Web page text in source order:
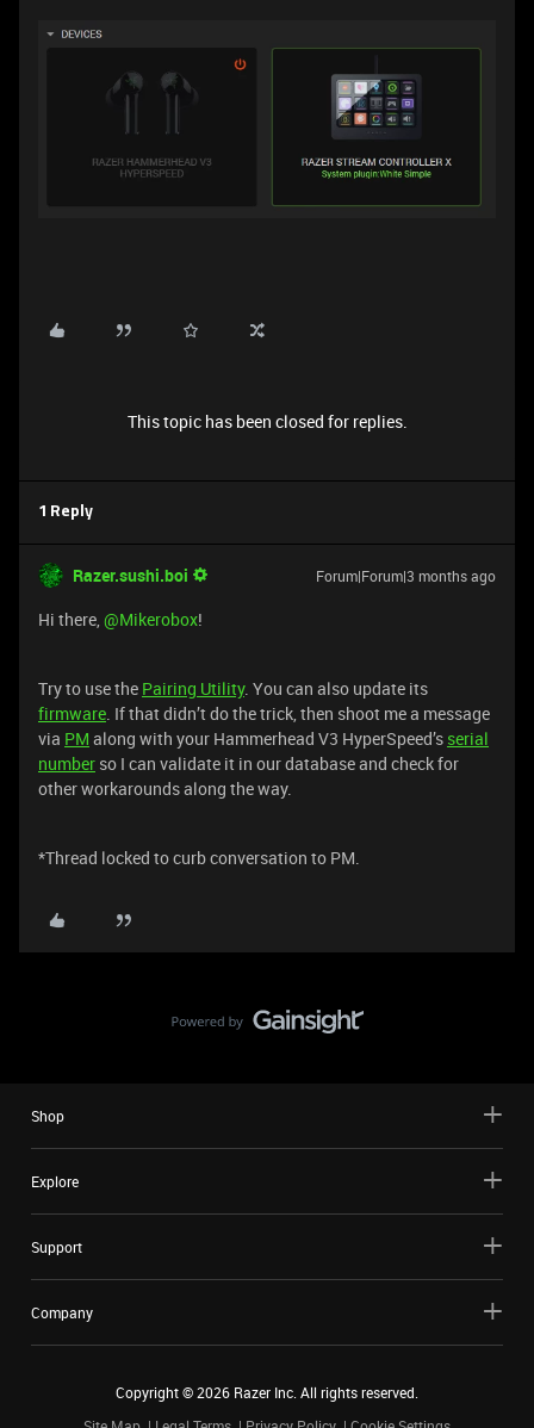
This topic has been closed for replies.
1 Reply
Razer.sushi.boi Forum|Forum|3 months ago
Hi there, ​@Mikerobox!
Try to use the Pairing Utility. You can also update its
firmware. If that didn’t do the trick, then shoot me a message
via PM along with your Hammerhead V3 HyperSpeed’s serial
number so I can validate it in our database and check for
other workarounds along the way.
*Thread locked to curb conversation to PM.
Shop
Explore
Support
Company
Copyright ©2026 Razer Inc. All rights reserved.